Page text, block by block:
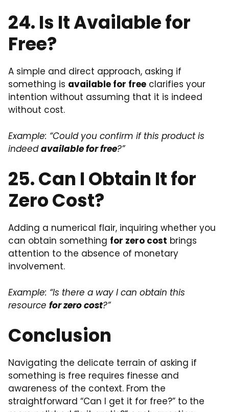
24. Is It Available for
Free?
A simple and direct approach, asking if
something is available for free clarifies your
intention without assuming that it is indeed
without cost.
Example: “Could you confirm if this product is
indeedavailable for free?”
25. Can I Obtain It for
Zero Cost?
Adding a numerical flair, inquiring whether you
can obtain something for zero cost brings
attention to the absence of monetary
involvement.
Example: “Is there a way I can obtain this
resource for zero cost?”
Conclusion
Navigating the delicate terrain of asking if
something is free requires finesse and
awareness of the context. From the
straightforward “Can I get it for free?” to the